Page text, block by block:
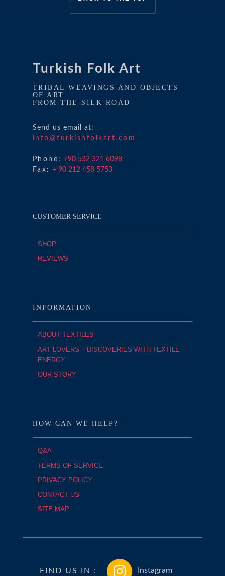
Turkish Folk Art
TRIBAL WEAVINGS AND OBJECTS
OF ART
FROM THE SILK ROAD
Send us email at:
info@turkishfolkart.com
Phone: +90 532 321 6098
Fax: + 90 212 458 5753
CUSTOMER SERVICE
SHOP
REVIEWS
INFORMATION
ABOUT TEXTILES
ART LOVERS – DISCOVERIES WITH TEXTILE
ENERGY
OUR STORY
HOW CAN WE HELP?
Q&A
TERMS OF SERVICE
PRIVACY POLICY
CONTACT US
SITE MAP
FIND US IN : Instagram